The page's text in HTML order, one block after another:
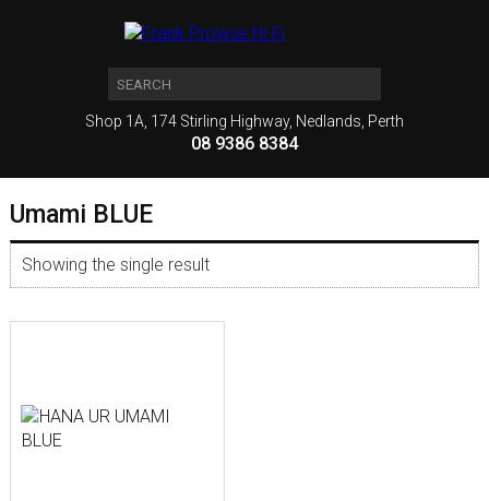
Shop 1A, 174 Stirling Highway, Nedlands, Perth
08 9386 8384
Umami BLUE
Showing the single result